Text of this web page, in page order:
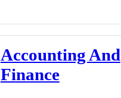
Accounting And
Finance